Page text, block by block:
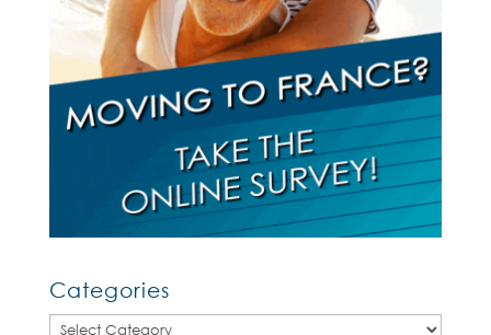
Categories
Categories